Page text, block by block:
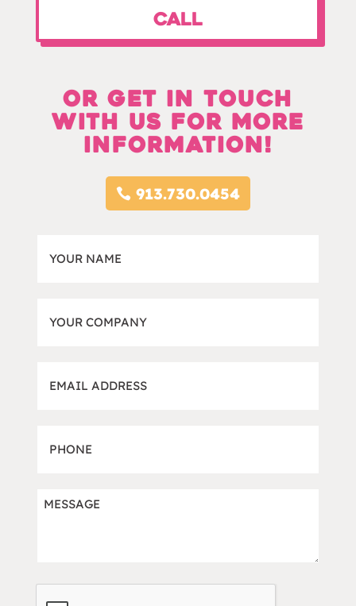
Call
Or Get in touch
with us for more
information!
913.730.0454